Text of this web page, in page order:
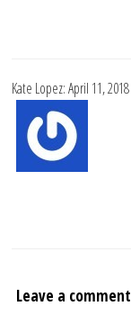
Kate Lopez: April 11, 2018
Leave a comment